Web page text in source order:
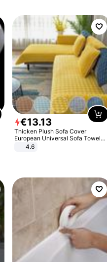
€13.13
Thicken Plush Sofa Cover
European Universal Sofa Towel
Cover Slip Resistant Couch Cover
4.6